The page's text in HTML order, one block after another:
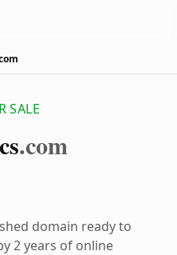
SALE
.com
domain ready to
2 years of online